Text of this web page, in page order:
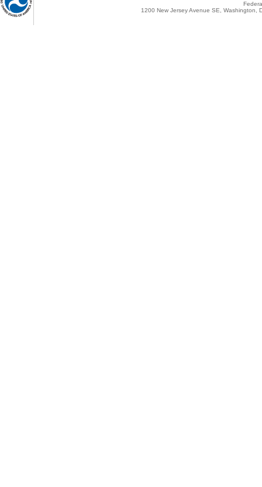
1200 New Jersey Avenue SE,